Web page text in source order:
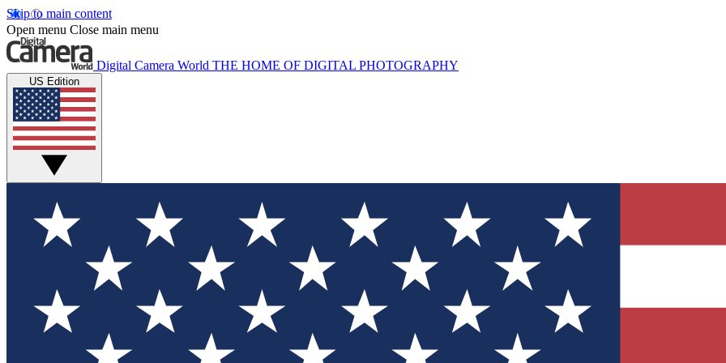
Skip to main content
Open menu Close main menu
Digital Camera World THE HOME OF DIGITAL PHOTOGRAPHY
US Edition